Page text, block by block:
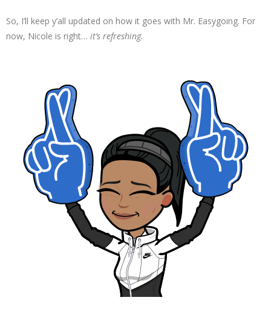
So, I’ll keep y’all updated on how it goes with Mr. Easygoing. For
now, Nicole is right… it’s refreshing.